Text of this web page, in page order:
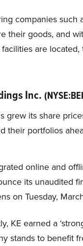
companies such
their goods, and
are
Inc.
grew its share
their portfolios
online and
its unaudited
on Tuesday,
KE earned a
stands to benefit